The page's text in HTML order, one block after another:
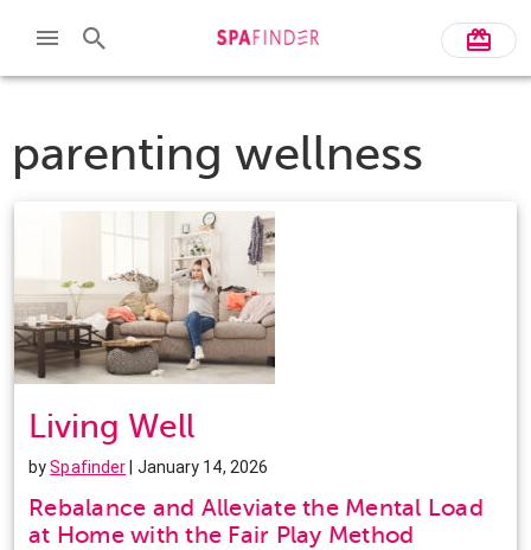
parenting wellness
Living Well
bySpafinder | January 14, 2026
Rebalance and Alleviate the Mental Load
at Home with the Fair Play Method